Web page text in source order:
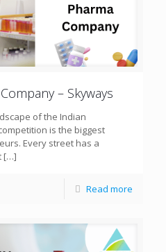
– Skyways
of the Indian
is the biggest
Every street has a
[…]
Read more